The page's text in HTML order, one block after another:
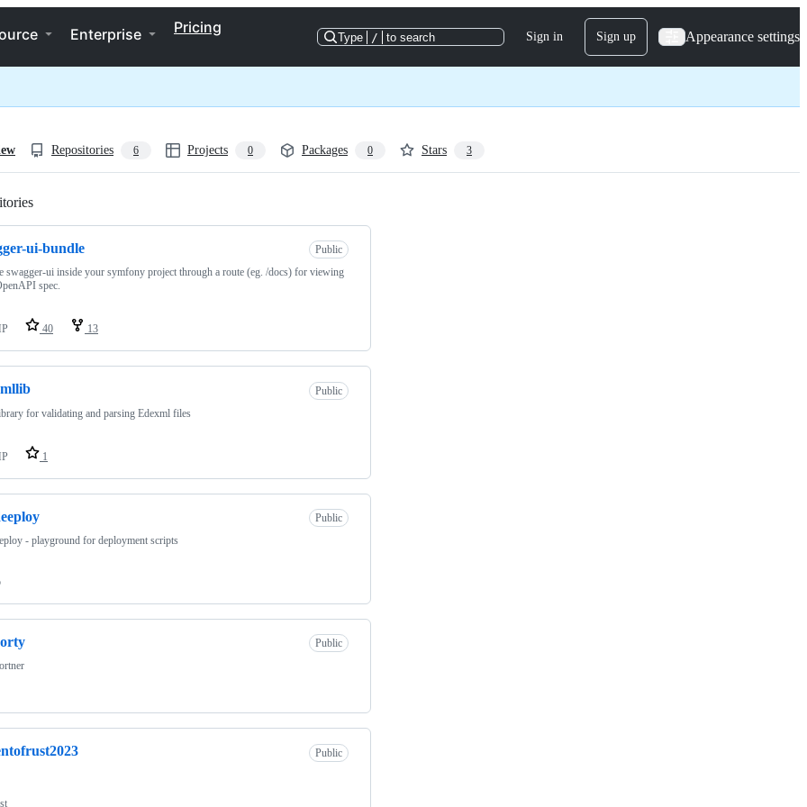
Enterprise Pricing
Type / to search Sign in Sign up Appearance settings
Repositories 6 Projects 0 Packages 0 Stars 3
ui-bundle
Public
swagger-ui inside your symfony project through a route (eg. /docs) for viewing
spec.
40 13
Public
for validating and parsing Edexml files
1
Public
- playground for deployment scripts
Public
Public